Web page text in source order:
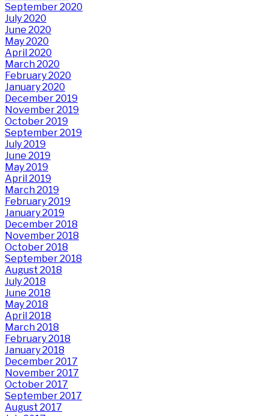
September 2020
July 2020
June 2020
May 2020
April 2020
March 2020
February 2020
January 2020
December 2019
November 2019
October 2019
September 2019
July 2019
June 2019
May 2019
April 2019
March 2019
February 2019
January 2019
December 2018
November 2018
October 2018
September 2018
August 2018
July 2018
June 2018
May 2018
April 2018
March 2018
February 2018
January 2018
December 2017
November 2017
October 2017
September 2017
August 2017